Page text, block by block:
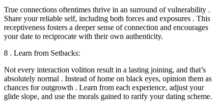
True connections oftentimes thrive in an surround of vulnerability .
Share your reliable self, including both forces and exposures . This
receptiveness fosters a deeper sense of connection and encourages
your date to reciprocate with their own authenticity.
8 . Learn from Setbacks:
Not every interaction volition result in a lasting joining, and that’s
absolutely normal . Instead of home on black eyes, opinion them as
chances for outgrowth . Learn from each experience, adjust your
glide slope, and use the morals gained to rarify your dating scheme.